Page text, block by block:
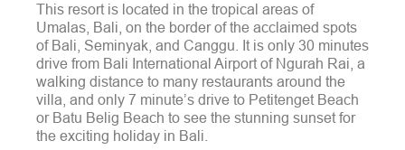
This resort is located in the tropical areas of
Umalas, Bali, on the border of the acclaimed spots
of Bali, Seminyak, and Canggu. It is only 30 minutes
drive from Bali International Airport of Ngurah Rai, a
walking distance to many restaurants around the
villa, and only 7 minute’s drive to Petitenget Beach
or Batu Belig Beach to see the stunning sunset for
the exciting holiday in Bali.